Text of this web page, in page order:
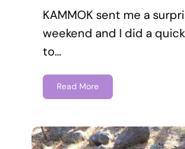
KAMMOK sent me a
weekend and I did a
to…
Read More